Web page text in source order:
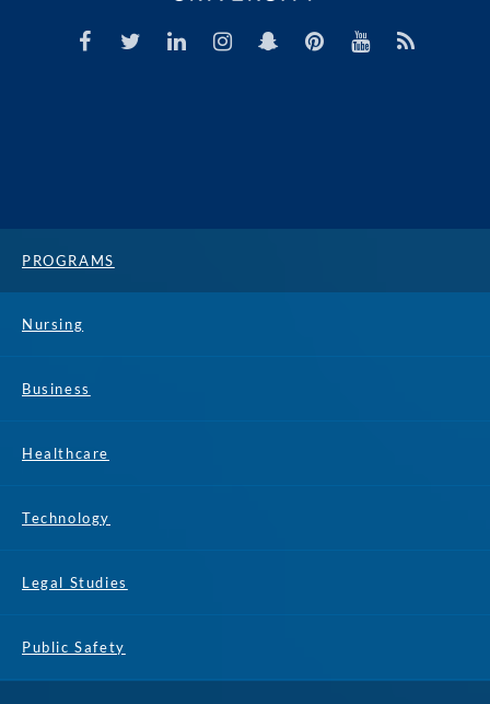
PROGRAMS
Nursing
Business
Healthcare
Technology
Legal Studies
Public Safety